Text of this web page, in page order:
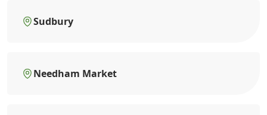
Sudbury
Needham Market